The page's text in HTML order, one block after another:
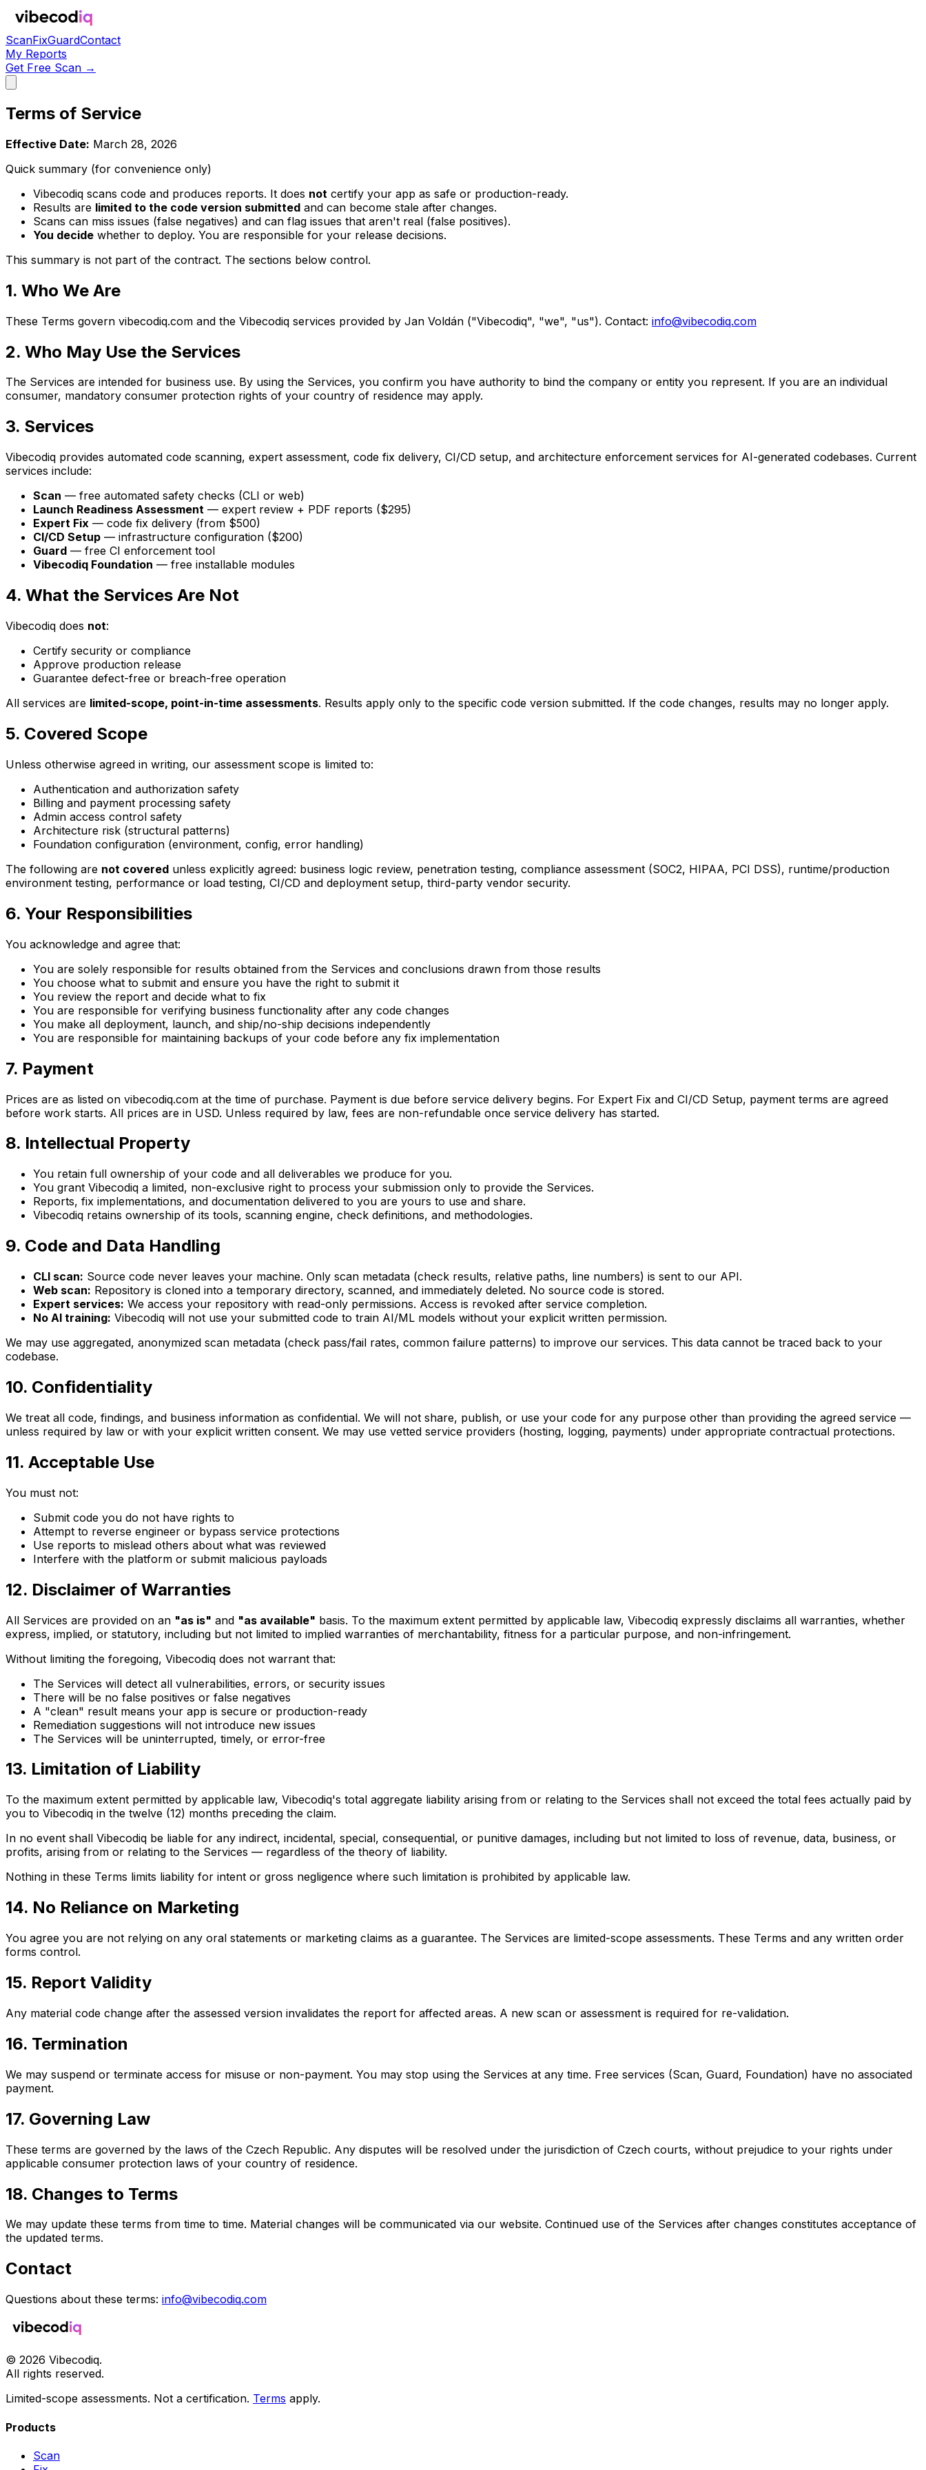
ScanFixGuardContact
My Reports
Get Free Scan →
Terms of Service
Effective Date: March 28, 2026
Quick summary (for convenience only)
Vibecodiq scans code and produces reports. It does not certify your app as safe or production-ready.
Results are limited to the code version submitted and can become stale after changes.
Scans can miss issues (false negatives) and can flag issues that aren't real (false positives).
You decide whether to deploy. You are responsible for your release decisions.
This summary is not part of the contract. The sections below control.
1. Who We Are
These Terms govern vibecodiq.com and the Vibecodiq services provided by Jan Voldán ("Vibecodiq", "we", "us"). Contact: info@vibecodiq.com
2. Who May Use the Services
The Services are intended for business use. By using the Services, you confirm you have authority to bind the company or entity you represent. If you are an individual
consumer, mandatory consumer protection rights of your country of residence may apply.
3. Services
Vibecodiq provides automated code scanning, expert assessment, code fix delivery, CI/CD setup, and architecture enforcement services for AI-generated codebases. Current
services include:
Scan — free automated safety checks (CLI or web)
Launch Readiness Assessment — expert review + PDF reports ($295)
Expert Fix — code fix delivery (from $500)
CI/CD Setup — infrastructure configuration ($200)
Guard — free CI enforcement tool
Vibecodiq Foundation — free installable modules
4. What the Services Are Not
Vibecodiq does not:
Certify security or compliance
Approve production release
Guarantee defect-free or breach-free operation
All services are limited-scope, point-in-time assessments. Results apply only to the specific code version submitted. If the code changes, results may no longer apply.
5. Covered Scope
Unless otherwise agreed in writing, our assessment scope is limited to:
Authentication and authorization safety
Billing and payment processing safety
Admin access control safety
Architecture risk (structural patterns)
Foundation configuration (environment, config, error handling)
The following are not covered unless explicitly agreed: business logic review, penetration testing, compliance assessment (SOC2, HIPAA, PCI DSS), runtime/production
environment testing, performance or load testing, CI/CD and deployment setup, third-party vendor security.
6. Your Responsibilities
You acknowledge and agree that:
You are solely responsible for results obtained from the Services and conclusions drawn from those results
You choose what to submit and ensure you have the right to submit it
You review the report and decide what to fix
You are responsible for verifying business functionality after any code changes
You make all deployment, launch, and ship/no-ship decisions independently
You are responsible for maintaining backups of your code before any fix implementation
7. Payment
Prices are as listed on vibecodiq.com at the time of purchase. Payment is due before service delivery begins. For Expert Fix and CI/CD Setup, payment terms are agreed
before work starts. All prices are in USD. Unless required by law, fees are non-refundable once service delivery has started.
8. Intellectual Property
You retain full ownership of your code and all deliverables we produce for you.
You grant Vibecodiq a limited, non-exclusive right to process your submission only to provide the Services.
Reports, fix implementations, and documentation delivered to you are yours to use and share.
Vibecodiq retains ownership of its tools, scanning engine, check definitions, and methodologies.
9. Code and Data Handling
CLI scan: Source code never leaves your machine. Only scan metadata (check results, relative paths, line numbers) is sent to our API.
Web scan: Repository is cloned into a temporary directory, scanned, and immediately deleted. No source code is stored.
Expert services: We access your repository with read-only permissions. Access is revoked after service completion.
No AI training: Vibecodiq will not use your submitted code to train AI/ML models without your explicit written permission.
We may use aggregated, anonymized scan metadata (check pass/fail rates, common failure patterns) to improve our services. This data cannot be traced back to your
codebase.
10. Confidentiality
We treat all code, findings, and business information as confidential. We will not share, publish, or use your code for any purpose other than providing the agreed service —
unless required by law or with your explicit written consent. We may use vetted service providers (hosting, logging, payments) under appropriate contractual protections.
11. Acceptable Use
You must not:
Submit code you do not have rights to
Attempt to reverse engineer or bypass service protections
Use reports to mislead others about what was reviewed
Interfere with the platform or submit malicious payloads
12. Disclaimer of Warranties
All Services are provided on an "as is" and "as available" basis. To the maximum extent permitted by applicable law, Vibecodiq expressly disclaims all warranties, whether
express, implied, or statutory, including but not limited to implied warranties of merchantability, fitness for a particular purpose, and non-infringement.
Without limiting the foregoing, Vibecodiq does not warrant that:
The Services will detect all vulnerabilities, errors, or security issues
There will be no false positives or false negatives
A "clean" result means your app is secure or production-ready
Remediation suggestions will not introduce new issues
The Services will be uninterrupted, timely, or error-free
13. Limitation of Liability
To the maximum extent permitted by applicable law, Vibecodiq's total aggregate liability arising from or relating to the Services shall not exceed the total fees actually paid by
you to Vibecodiq in the twelve (12) months preceding the claim.
In no event shall Vibecodiq be liable for any indirect, incidental, special, consequential, or punitive damages, including but not limited to loss of revenue, data, business, or
profits, arising from or relating to the Services — regardless of the theory of liability.
Nothing in these Terms limits liability for intent or gross negligence where such limitation is prohibited by applicable law.
14. No Reliance on Marketing
You agree you are not relying on any oral statements or marketing claims as a guarantee. The Services are limited-scope assessments. These Terms and any written order
forms control.
15. Report Validity
Any material code change after the assessed version invalidates the report for affected areas. A new scan or assessment is required for re-validation.
16. Termination
We may suspend or terminate access for misuse or non-payment. You may stop using the Services at any time. Free services (Scan, Guard, Foundation) have no associated
payment.
17. Governing Law
These terms are governed by the laws of the Czech Republic. Any disputes will be resolved under the jurisdiction of Czech courts, without prejudice to your rights under
applicable consumer protection laws of your country of residence.
18. Changes to Terms
We may update these terms from time to time. Material changes will be communicated via our website. Continued use of the Services after changes constitutes acceptance of
the updated terms.
Contact
Questions about these terms: info@vibecodiq.com
© 2026 Vibecodiq.
All rights reserved.
Limited-scope assessments. Not a certification. Terms apply.
Products
Scan